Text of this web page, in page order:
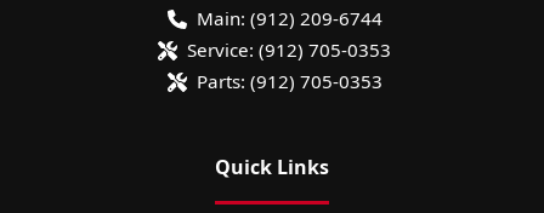
Main: (912) 209-6744
Service: (912) 705-0353
Parts: (912) 705-0353
Quick Links